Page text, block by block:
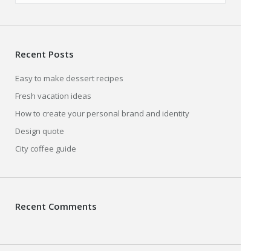
Recent Posts
Easy to make dessert recipes
Fresh vacation ideas
How to create your personal brand and identity
Design quote
City coffee guide
Recent Comments